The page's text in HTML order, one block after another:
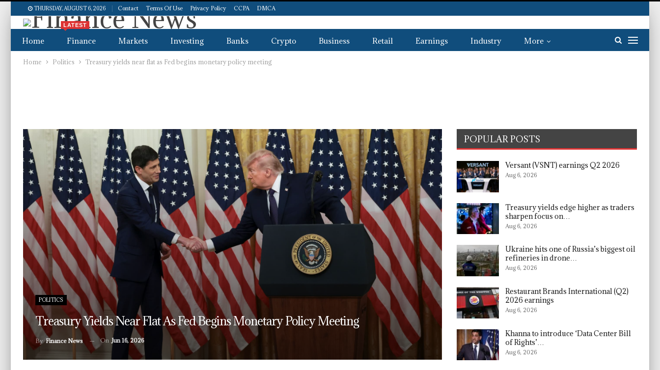
THURSDAY, AUGUST 6, 2026 Contact Terms Of Use Privacy Policy CCPA DMCA
Home Finance
LATEST
Markets Investing Banks Crypto Business Retail Earnings Industry More
Home Politics Treasury yields near flat as Fed begins monetary policy meeting
POLITICS
Treasury Yields Near Flat As Fed Begins Monetary Policy Meeting
ByFinance News On Jun 16, 2026
POPULAR POSTS
Versant (VSNT) earnings Q2 2026
Aug 6, 2026
Treasury yields edge higher as traders
sharpen focus on…
Aug 6, 2026
Ukraine hits one of Russia’s biggest oil
refineries in drone…
Aug 6, 2026
Restaurant Brands International (Q2)
2026 earnings
Aug 6, 2026
Khanna to introduce ‘Data Center Bill
of Rights’…
Aug 6, 2026